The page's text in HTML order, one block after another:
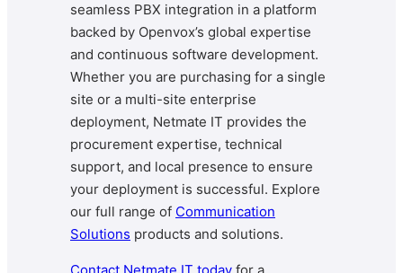
seamless PBX integration in a platform
backed by Openvox’s global expertise
and continuous software development.
Whether you are purchasing for a single
site or a multi-site enterprise
deployment, Netmate IT provides the
procurement expertise, technical
support, and local presence to ensure
your deployment is successful. Explore
our full range of Communication
Solutions products and solutions.